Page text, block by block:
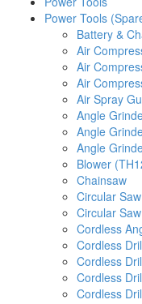
Power Tools
Battery &
Air
Air
Air
Air Spray
Angle
Angle
Angle
Blower
Chainsaw
Circular
Circular
Cordless
Cordless
Cordless
Cordless
Cordless